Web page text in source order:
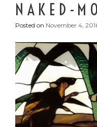
NAKED-
Posted on November 4,